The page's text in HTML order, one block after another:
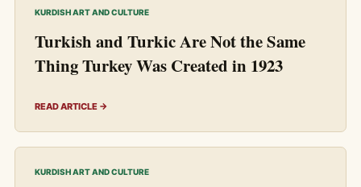
KURDISH ART AND CULTURE
Turkish and Turkic Are Not the Same
Thing Turkey Was Created in 1923
READ ARTICLE →
KURDISH ART AND CULTURE